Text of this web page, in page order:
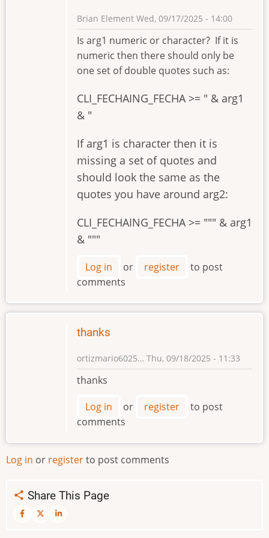
Brian Element Wed, 09/17/2025 - 14:00
Is arg1 numeric or character? If it is
numeric then there should only be
one set of double quotes such as:
CLI_FECHAING_FECHA >= " & arg1
& "
If arg1 is character then it is
missing a set of quotes and
should look the same as the
quotes you have around arg2:
CLI_FECHAING_FECHA >= """ & arg1
& """
Log in or register
to post
comments
thanks
ortizmario6025… Thu, 09/18/2025 - 11:33
thanks
Log in or register
to post
comments
Log in or registerto post comments
Share This Page